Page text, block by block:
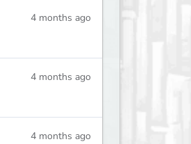
4 months ago
4 months ago
4 months ago